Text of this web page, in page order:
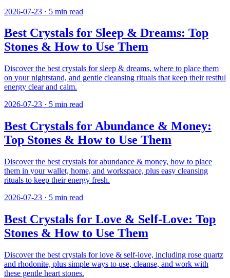
2026-07-23 · 5 min read
Best Crystals for Sleep & Dreams: Top
Stones & How to Use Them
Discover the best crystals for sleep & dreams, where to place them
on your nightstand, and gentle cleansing rituals that keep their restful
energy clear and calm.
2026-07-23 · 5 min read
Best Crystals for Abundance & Money:
Top Stones & How to Use Them
Discover the best crystals for abundance & money, how to place
them in your wallet, home, and workspace, plus easy cleansing
rituals to keep their energy fresh.
2026-07-23 · 5 min read
Best Crystals for Love & Self-Love: Top
Stones & How to Use Them
Discover the best crystals for love & self-love, including rose quartz
and rhodonite, plus simple ways to use, cleanse, and work with
these gentle heart stones.